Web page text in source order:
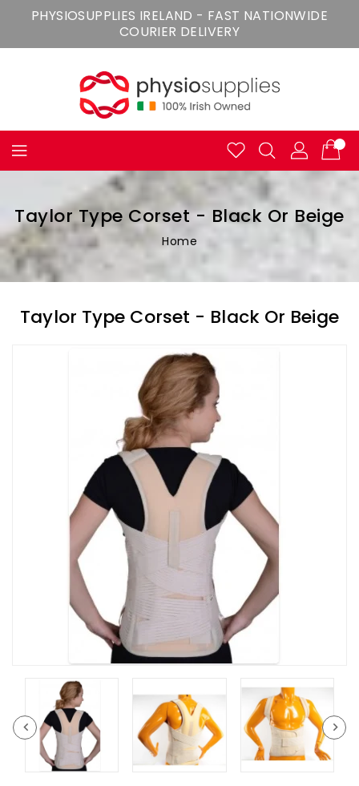
PHYSIOSUPPLIES IRELAND - FAST NATIONWIDE
COURIER DELIVERY
Taylor Type Corset - Black Or Beige
Home
Taylor Type Corset - Black Or Beige